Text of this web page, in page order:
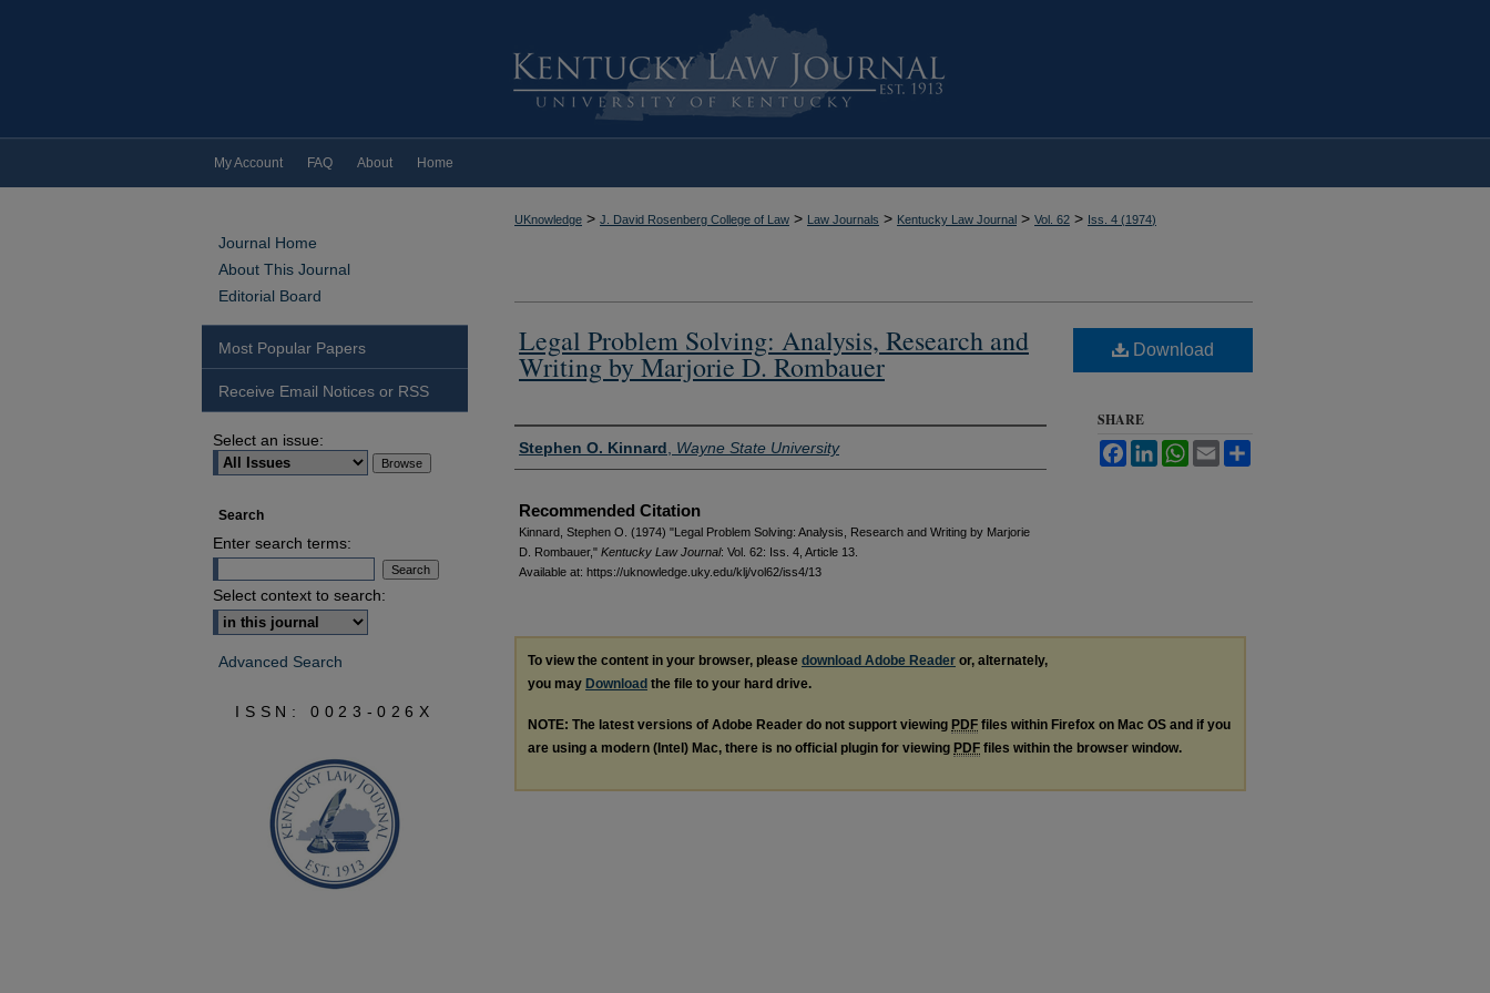
My Account FAQ About Home
UKnowledge > J. David Rosenberg College of Law > Law Journals > Kentucky Law Journal > Vol. 62 > Iss. 4 (1974)
Legal Problem Solving: Analysis, Research and
Writing by Marjorie D. Rombauer
Authors
Stephen O. Kinnard Wayne State University
Recommended Citation
Kinnard, Stephen O. (1974) "Legal Problem Solving: Analysis, Research and Writing by Marjorie
D. Rombauer," Kentucky Law Journal: Vol. 62: Iss. 4, Article 13.
Available at: https://uknowledge.uky.edu/klj/vol62/iss4/13
Download
SHARE
FacebookLinkedInWhatsApp
Email
To view the content in your browser, please download Adobe Reader or, alternately,
you may Download the file to your hard drive.
NOTE: The latest versions of Adobe Reader do not support viewing PDF files within Firefox on Mac OS and if you
are using a modern (Intel) Mac, there is no official plugin for viewing PDF files within the browser window.
Journal Home
About This Journal
Editorial Board
Most Popular Papers
Receive Email Notices or RSS
Select an issue:
Search
Enter search terms:
Select context to search:
Advanced Search
ISSN: 0023-026X